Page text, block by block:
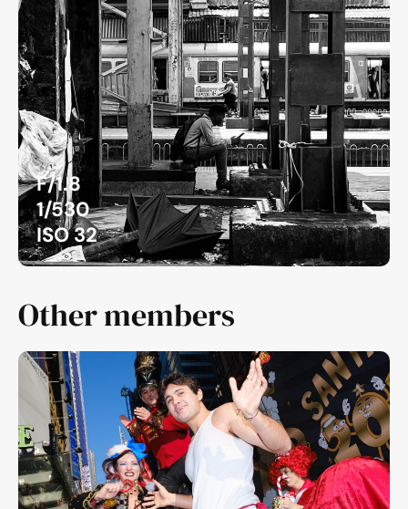
F/1.8
1/530
ISO 32
Other members